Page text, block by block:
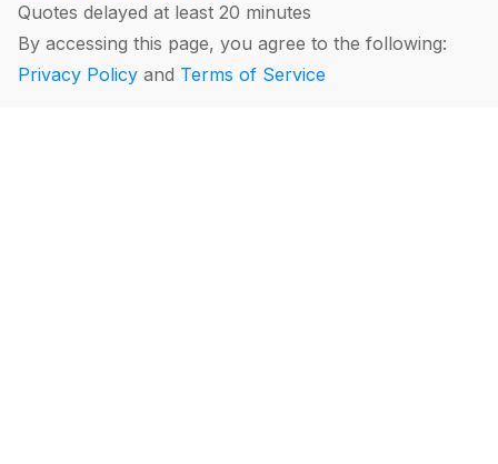
Quotes delayed at least 20 minutes
By accessing this page, you agree to the following:
Privacy Policy and Terms of Service